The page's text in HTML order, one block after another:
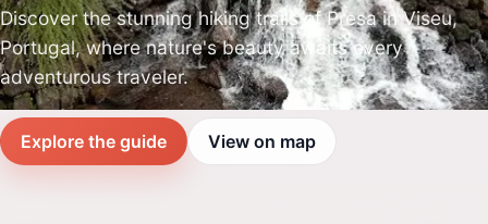
Discover the stunning hiking trails of Presa in Viseu,
Portugal, where nature's beauty awaits every
adventurous traveler.
Explore the guide View on map